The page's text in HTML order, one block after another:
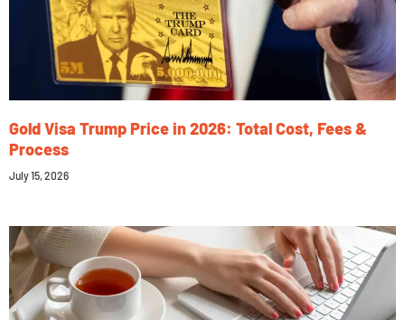
Gold Visa Trump Price in 2026: Total Cost, Fees &
Process
July 15, 2026